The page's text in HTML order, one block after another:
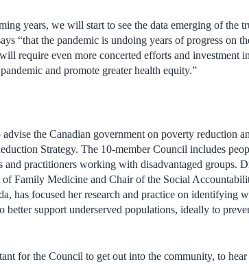
years, we will start to see the data emerging of the
“that the pandemic is undoing years of progress on
require even more concerted efforts and investment
and promote greater health equity.”
the Canadian government on poverty reduction
Strategy. The 10-member Council includes
and practitioners working with disadvantaged groups.
of Family Medicine and Chair of the Social
has focused her research and practice on identifying
better support underserved populations, ideally to
for the Council to get out into the community, to